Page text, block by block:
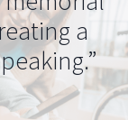
a